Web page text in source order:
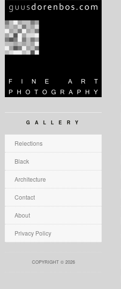
GALLERY
Relections
Black
Architecture
Contact
About
Privacy Policy
COPYRIGHT © 2026